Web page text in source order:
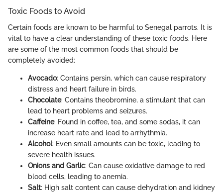
Toxic Foods to Avoid
Certain foods are known to be harmful to Senegal parrots. It is
vital to have a clear understanding of these toxic foods. Here
are some of the most common foods that should be
completely avoided:
Avocado: Contains persin, which can cause respiratory
distress and heart failure in birds.
Chocolate: Contains theobromine, a stimulant that can
lead to heart problems and seizures.
Caffeine: Found in coffee, tea, and some sodas, it can
increase heart rate and lead to arrhythmia.
Alcohol: Even small amounts can be toxic, leading to
severe health issues.
Onions and Garlic: Can cause oxidative damage to red
blood cells, leading to anemia.
Salt: High salt content can cause dehydration and kidney